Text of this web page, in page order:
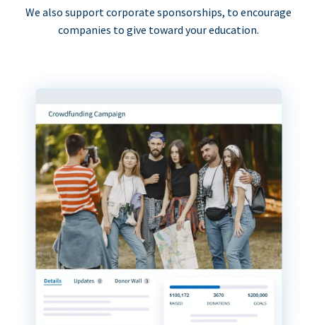
We also support corporate sponsorships, to encourage
companies to give toward your education.